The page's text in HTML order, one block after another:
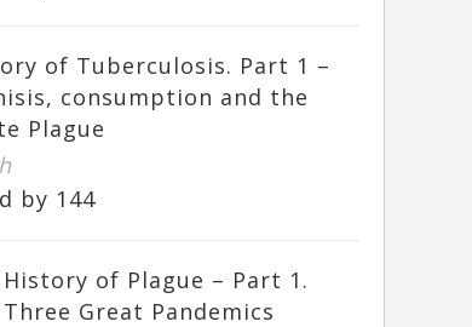
of Tuberculosis. Part 1 –
consumption and the
Plague
by 144
of Plague – Part 1.
Great Pandemics